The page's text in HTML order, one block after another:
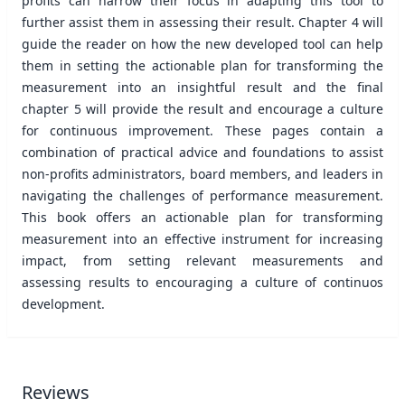
further assist them in assessing their result. Chapter 4 will
guide the reader on how the new developed tool can help
them in setting the actionable plan for transforming the
measurement into an insightful result and the final
chapter 5 will provide the result and encourage a culture
for continuous improvement. These pages contain a
combination of practical advice and foundations to assist
non-profits administrators, board members, and leaders in
navigating the challenges of performance measurement.
This book offers an actionable plan for transforming
measurement into an effective instrument for increasing
impact, from setting relevant measurements and
assessing results to encouraging a culture of continuos
development.
Reviews